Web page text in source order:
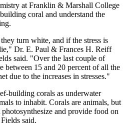
at Franklin & Marshall College
coral and understand the
turn white, and if the stress is
Dr. E. Paul & Frances H. Reiff
said. "Over the last couple of
between 15 and 20 percent of all the
due to the increases in stresses."
building corals as underwater
to inhabit. Corals are animals, but
and provide food on
said.